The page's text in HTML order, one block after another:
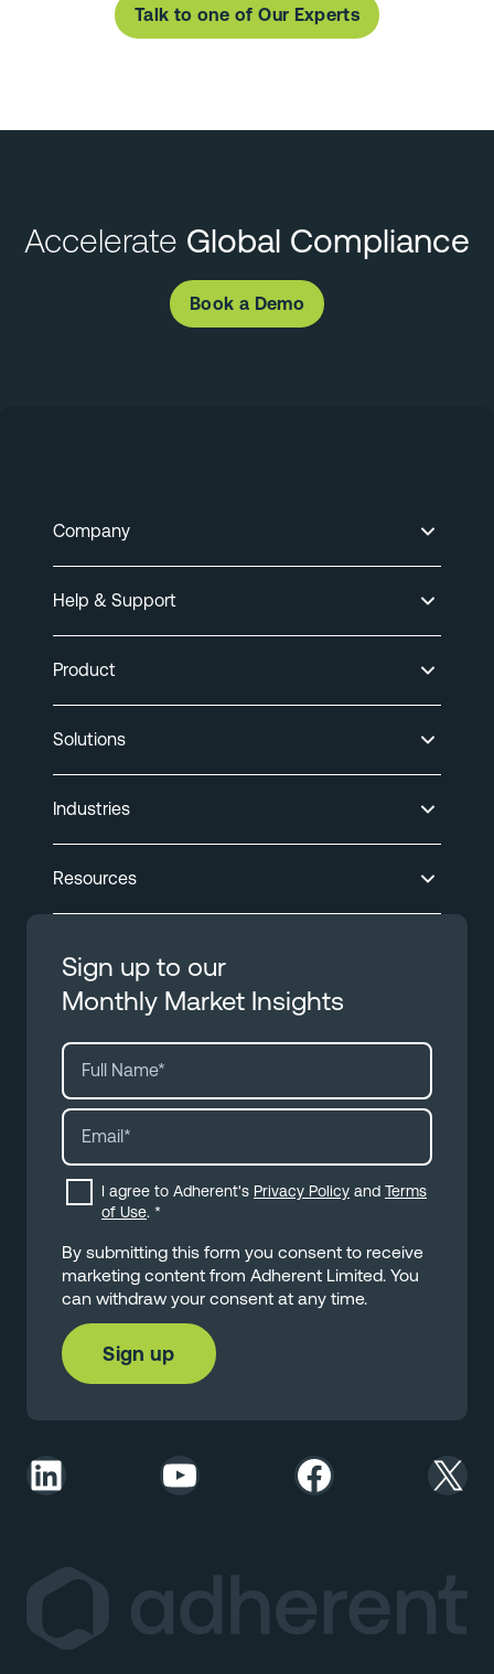
Talk to one of Our Experts
Accelerate Global Compliance
Book a Demo
Company
Help & Support
Product
Solutions
Industries
Resources
Sign up to our
Monthly Market Insights
I agree to Adherent's Privacy Policy and Terms
of Use. *
By submitting this form you consent to receive
marketing content from Adherent Limited. You
can withdraw your consent at any time.
LinkedIn YouTube Facebook X